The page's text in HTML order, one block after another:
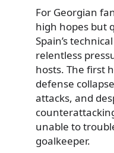
For Georgian
high hopes but
Spain’s
relentless
hosts. The first
defense
attacks, and
unable to
goalkeeper.